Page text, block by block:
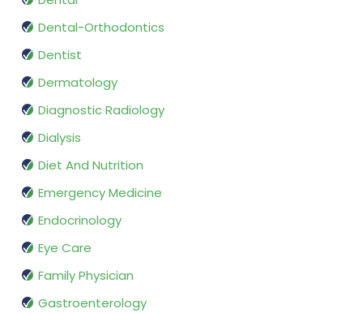
Dental-Orthodontics
Dentist
Dermatology
Diagnostic Radiology
Dialysis
Diet And Nutrition
Emergency Medicine
Endocrinology
Eye Care
Family Physician
Gastroenterology